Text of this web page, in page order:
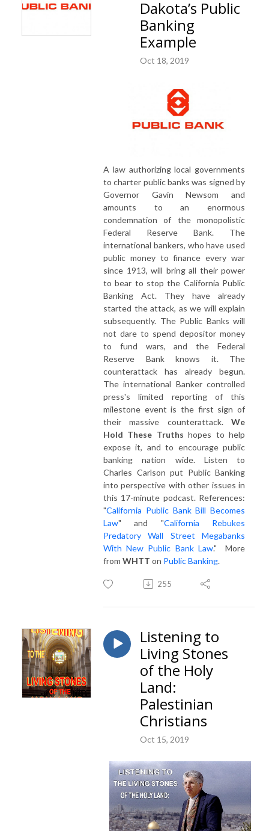
Dakota’s Public
Banking
Example
Oct 18, 2019
A law authorizing local governments
to charter public banks was signed by
Governor Gavin Newsom and
amounts to an enormous
condemnation of the monopolistic
Federal Reserve Bank. The
international bankers, who have used
public money to finance every war
since 1913, will bring all their power
to bear to stop the California Public
Banking Act. They have already
started the attack, as we will explain
subsequently. The Public Banks will
not dare to spend depositor money
to fund wars, and the Federal
Reserve Bank knows it. The
counterattack has already begun.
The international Banker controlled
press's limited reporting of this
milestone event is the first sign of
their massive counterattack. We
Hold These Truths hopes to help
expose it, and to encourage public
banking nation wide. Listen to
Charles Carlson put Public Banking
into perspective with other issues in
this 17-minute podcast. References:
"California Public Bank Bill Becomes
Law" and "California Rebukes
Predatory Wall Street Megabanks
With New Public Bank Law." More
from WHTT on Public Banking.
255
Listening to
Living Stones
of the Holy
Land:
Palestinian
Christians
Oct 15, 2019